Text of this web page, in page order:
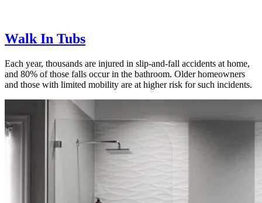
Walk In Tubs
Each year, thousands are injured in slip-and-fall accidents at home,
and 80% of those falls occur in the bathroom. Older homeowners
and those with limited mobility are at higher risk for such incidents.